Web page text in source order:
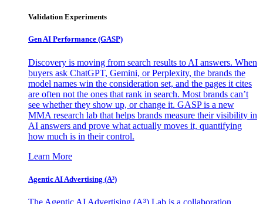
Validation Experiments
Gen AI Performance (GASP)
Discovery is moving from search results to AI answers. When
buyers ask ChatGPT, Gemini, or Perplexity, the brands the
model names win the consideration set, and the pages it cites
are often not the ones that rank in search. Most brands can’t
see whether they show up, or change it. GASP is a new
MMA research lab that helps brands measure their visibility in
AI answers and prove what actually moves it, quantifying
how much is in their control.
Learn More
Agentic AI Advertising (A³)
The Agentic AI Advertising (A³) Lab is a collaboration